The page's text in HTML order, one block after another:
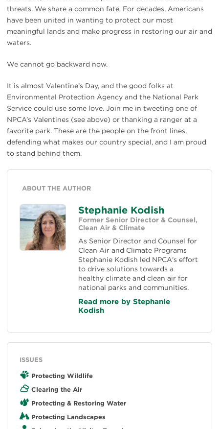
threats. We share a common fate. For decades, Americans
have been united in wanting to protect our most
meaningful lands and make progress in restoring our air and
waters.
We cannot go backward now.
It is almost Valentine’s Day, and the good folks at
Environmental Protection Agency and the National Park
Service could use some love. Join me in tweeting one of
NPCA’s Valentines (see above) or thanking a ranger at a
favorite park. These are the people on the front lines,
defending what makes our country special, and I am proud
to stand behind them.
ABOUT THE AUTHOR
Stephanie Kodish
Former Senior Director & Counsel,
Clean Air & Climate
As Senior Director and Counsel for
Clean Air and Climate Programs
Stephanie Kodish led NPCA's effort
to drive solutions towards a
healthy climate and clean air for
national parks and communities.
Read more by Stephanie
Kodish
ISSUES
Protecting Wildlife
Clearing the Air
Protecting & Restoring Water
Protecting Landscapes